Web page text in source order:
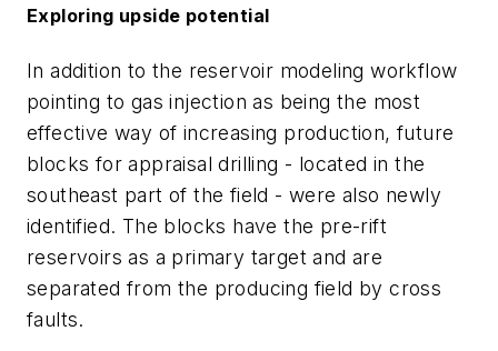
Exploring upside potential
In addition to the reservoir modeling workflow
pointing to gas injection as being the most
effective way of increasing production, future
blocks for appraisal drilling - located in the
southeast part of the field - were also newly
identified. The blocks have the pre-rift
reservoirs as a primary target and are
separated from the producing field by cross
faults.